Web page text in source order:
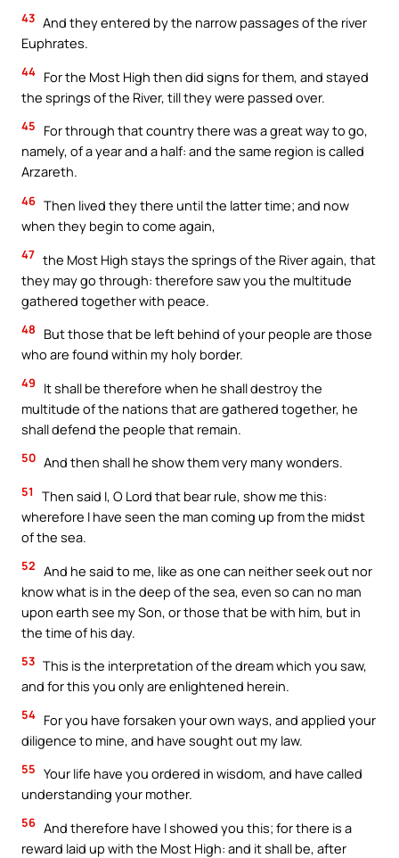
43 And they entered by the narrow passages of the river
Euphrates.
44 For the Most High then did signs for them, and stayed
the springs of the River, till they were passed over.
45
For through that country there was a great way to go,
namely, of a year and a half: and the same region is called
Arzareth.
46 Then lived they there until the latter time; and now
when they begin to come again,
47 the Most High stays the springs of the River again, that
they may go through: therefore saw you the multitude
gathered together with peace.
48
But those that be left behind of your people are those
who are found within my holy border.
49
It shall be therefore when he shall destroy the
multitude of the nations that are gathered together, he
shall defend the people that remain.
50 And then shall he show them very many wonders.
51
Then said I, O Lord that bear rule, show me this:
wherefore I have seen the man coming up from the midst
of the sea.
52 And he said to me, like as one can neither seek out nor
know what is in the deep of the sea, even so can no man
upon earth see my Son, or those that be with him, but in
the time of his day.
53 This is the interpretation of the dream which you saw,
and for this you only are enlightened herein.
54 For you have forsaken your own ways, and applied your
diligence to mine, and have sought out my law.
55 Your life have you ordered in wisdom, and have called
understanding your mother.
56 And therefore have I showed you this; for there is a
reward laid up with the Most High: and it shall be, after